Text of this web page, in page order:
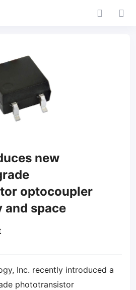
new
optocoupler
and space
Inc. recently introduced a
phototransistor